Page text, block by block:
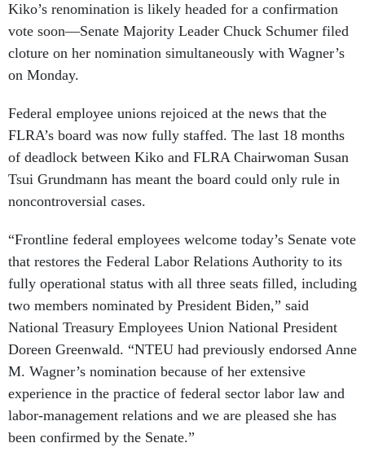
Kiko’s renomination is likely headed for a confirmation
vote soon—Senate Majority Leader Chuck Schumer filed
cloture on her nomination simultaneously with Wagner’s
on Monday.
Federal employee unions rejoiced at the news that the
FLRA’s board was now fully staffed. The last 18 months
of deadlock between Kiko and FLRA Chairwoman Susan
Tsui Grundmann has meant the board could only rule in
noncontroversial cases.
“Frontline federal employees welcome today’s Senate vote
that restores the Federal Labor Relations Authority to its
fully operational status with all three seats filled, including
two members nominated by President Biden,” said
National Treasury Employees Union National President
Doreen Greenwald. “NTEU had previously endorsed Anne
M. Wagner’s nomination because of her extensive
experience in the practice of federal sector labor law and
labor-management relations and we are pleased she has
been confirmed by the Senate.”